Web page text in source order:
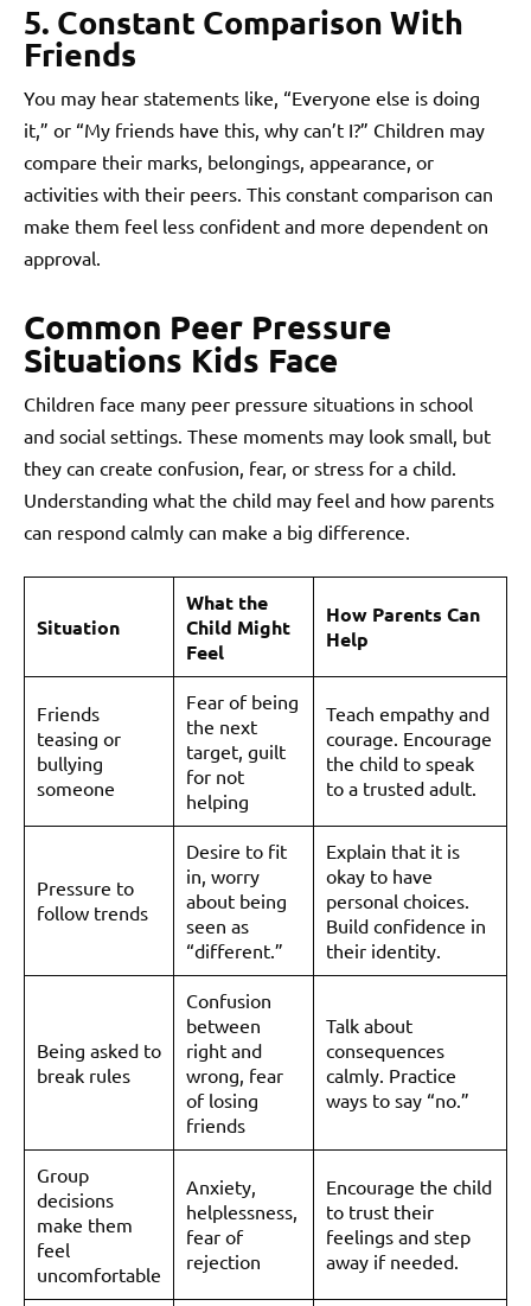
5. Constant Comparison With
Friends
You may hear statements like, “Everyone else is doing
it,” or “My friends have this, why can’t I?” Children may
compare their marks, belongings, appearance, or
activities with their peers. This constant comparison can
make them feel less confident and more dependent on
approval.
Common Peer Pressure
Situations Kids Face
Children face many peer pressure situations in school
and social settings. These moments may look small, but
they can create confusion, fear, or stress for a child.
Understanding what the child may feel and how parents
can respond calmly can make a big difference.
Situation
What the
Child Might
Feel
How Parents Can
Help
Friends
teasing or
bullying
someone
Fear of being
the next
target, guilt
for not
helping
Teach empathy and
courage. Encourage
the child to speak
to a trusted adult.
Pressure to
follow trends
Desire to fit
in, worry
about being
seen as
“different.”
Explain that it is
okay to have
personal choices.
Build confidence in
their identity.
Being asked to
break rules
Confusion
between
right and
wrong, fear
of losing
friends
Talk about
consequences
calmly. Practice
ways to say “no.”
Group
decisions
make them
feel
uncomfortable
Anxiety,
helplessness,
fear of
rejection
Encourage the child
to trust their
feelings and step
away if needed.